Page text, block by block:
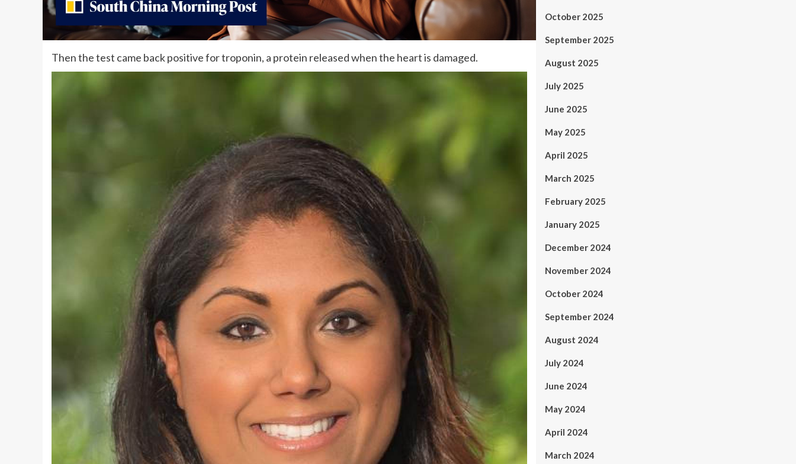
Then the test came back positive for troponin, a protein released when the heart is damaged.
October 2025
September 2025
August 2025
July 2025
June 2025
May 2025
April 2025
March 2025
February 2025
January 2025
December 2024
November 2024
October 2024
September 2024
August 2024
July 2024
June 2024
May 2024
April 2024
March 2024